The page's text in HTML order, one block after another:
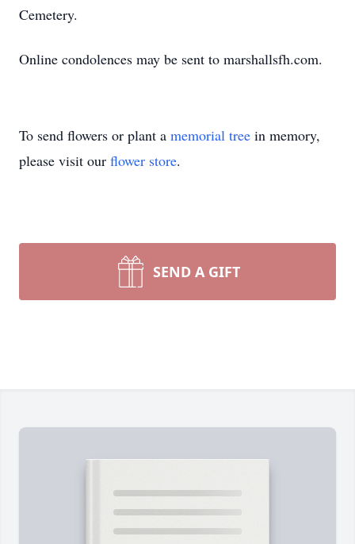
Cemetery.
Online condolences may be sent to marshallsfh.com.
To send flowers or plant a memorial tree in memory,
please visit our flower store.
SEND A GIFT